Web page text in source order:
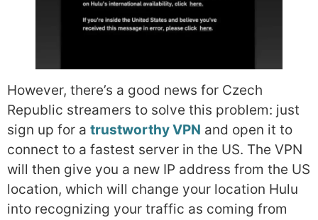
However, there’s a good news for Czech
Republic streamers to solve this problem: just
sign up for a trustworthy VPN and open it to
connect to a fastest server in the US. The VPN
will then give you a new IP address from the US
location, which will change your location Hulu
into recognizing your traffic as coming from